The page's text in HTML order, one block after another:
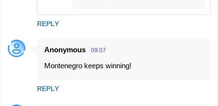
REPLY
Anonymous 09:07
Montenegro keeps winning!
REPLY